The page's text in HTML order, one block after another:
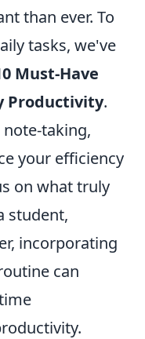
than ever. To
tasks, we've
Must-Have
Productivity.
taking,
your efficiency
on what truly
student,
incorporating
can